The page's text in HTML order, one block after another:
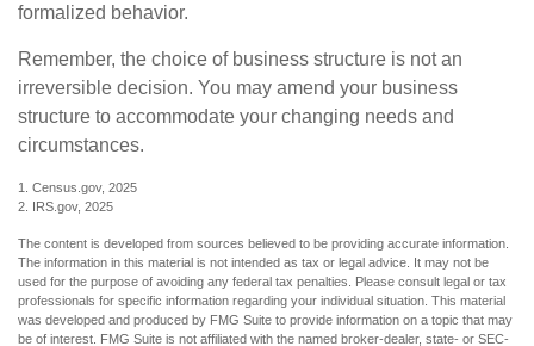
formalized behavior.
Remember, the choice of business structure is not an
irreversible decision. You may amend your business
structure to accommodate your changing needs and
circumstances.
1. Census.gov, 2025
2. IRS.gov, 2025
The content is developed from sources believed to be providing accurate information.
The information in this material is not intended as tax or legal advice. It may not be
used for the purpose of avoiding any federal tax penalties. Please consult legal or tax
professionals for specific information regarding your individual situation. This material
was developed and produced by FMG Suite to provide information on a topic that may
be of interest. FMG Suite is not affiliated with the named broker-dealer, state- or SEC-